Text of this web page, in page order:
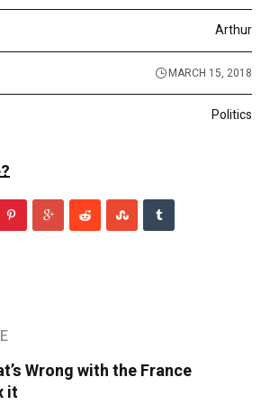
Arthur
MARCH 15, 2018
Politics
Wrong with the France
it